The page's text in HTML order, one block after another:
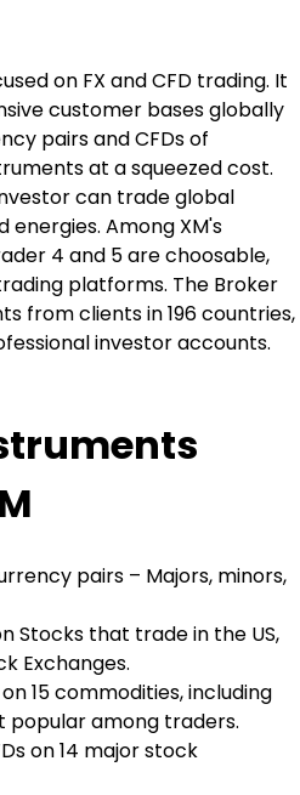
on FX and CFD trading. It
customer bases globally
pairs and CFDs of
at a squeezed cost.
can trade global
energies. Among XM's
4 and 5 are choosable,
platforms. The Broker
from clients in 196 countries,
investor accounts.
pairs – Majors, minors,
Stocks that trade in the US,
Exchanges.
on 15 commodities, including
popular among traders.
on 14 major stock